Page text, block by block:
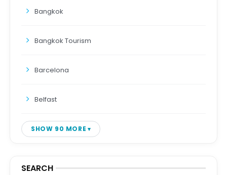
Bangkok
Bangkok Tourism
Barcelona
Belfast
SHOW 90 MORE
SEARCH